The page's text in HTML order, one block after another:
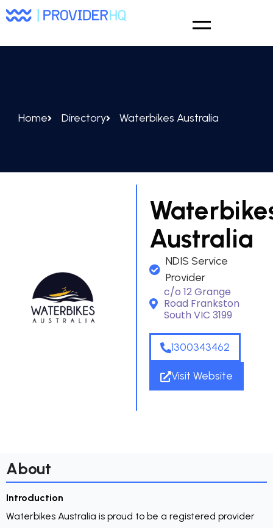
Home Directory Waterbikes Australia
Australia
NDIS Service
Provider
c/o 12 Grange
Road Frankston
South VIC 3199
1300343462
Visit Website
About
Introduction
Waterbikes Australia is proud to be a registered provider